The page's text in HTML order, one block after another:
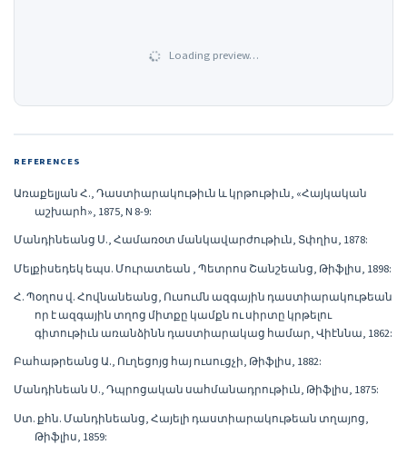
Loading preview…
REFERENCES
Առաքելյան Հ., Դաստիարակութիւն և կրթութիւն, «Հայկական
աշխարհ», 1875, N 8-9:
Մանդինեանց Ս., Համառօտ մանկավարժութիւն, Տփղիս, 1878:
Մելքիսեդեկ եպս. Մուրատեան , Պետրոս Շանշեանց, Թիֆլիս, 1898:
Հ. Պօղոս վ. Հովնանեանց, Ուսումն ազգային դաստիարակութեան
որ է ազգային տղոց միտքը կամքն ու սիրտը կրթելու
գիտութիւն առանձինն դաստիարակաց համար, Վիէննա, 1862:
Բահաթրեանց Ա., Ուղեցոյց հայ ուսուցչի, Թիֆլիս, 1882:
Մանդինեան Ս., Դպրոցական սահմանադրութիւն, Թիֆլիս, 1875:
Ստ. քհն. Մանդինեանց, Հայելի դաստիարակութեան տղայոց,
Թիֆլիս, 1859: